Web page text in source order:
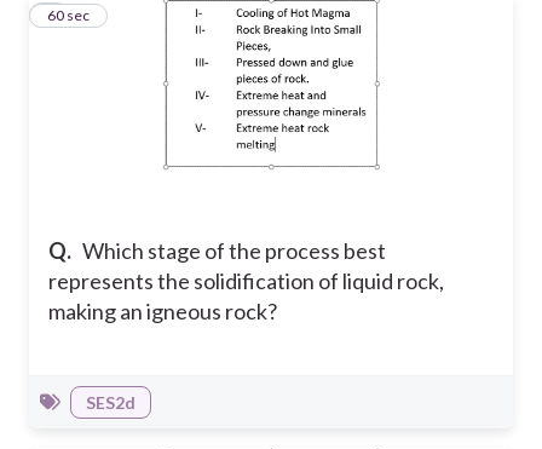
Q. Which stage of the process best
represents the solidification of liquid rock,
making an igneous rock?
460 sec
SES2d